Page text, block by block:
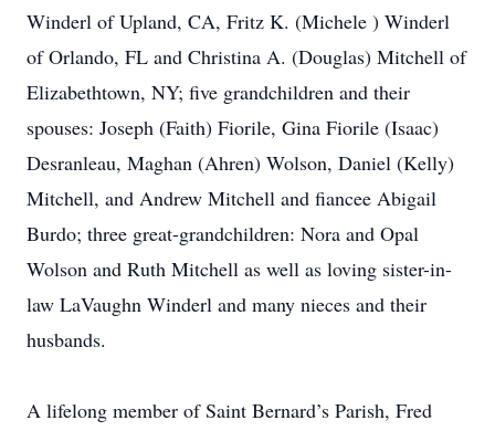
Winderl of Upland, CA, Fritz K. (Michele ) Winderl
of Orlando, FL and Christina A. (Douglas) Mitchell of
Elizabethtown, NY; five grandchildren and their
spouses: Joseph (Faith) Fiorile, Gina Fiorile (Isaac)
Desranleau, Maghan (Ahren) Wolson, Daniel (Kelly)
Mitchell, and Andrew Mitchell and fiancee Abigail
Burdo; three great-grandchildren: Nora and Opal
Wolson and Ruth Mitchell as well as loving sister-in-
law LaVaughn Winderl and many nieces and their
husbands.
A lifelong member of Saint Bernard’s Parish, Fred